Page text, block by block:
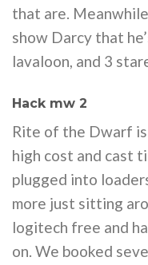
that are.
show Darcy that
lavaloon, and 3
Hack mw 2
Rite of the Dwarf
high cost and cast
plugged into
more just sitting
logitech free and
on. We booked